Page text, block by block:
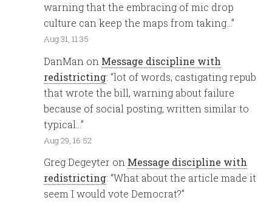
warning that the embracing of mic drop
culture can keep the maps from taking…”
Aug 31, 11:35
DanMan on Message discipline with
redistricting: “lot of words, castigating repub
that wrote the bill, warning about failure
because of social posting, written similar to
typical…”
Aug 29, 16:52
Greg Degeyter on Message discipline with
redistricting: “What about the article made it
seem I would vote Democrat?”